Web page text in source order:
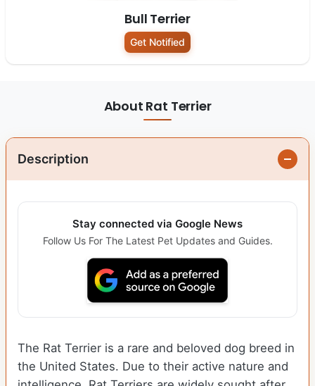
Bull Terrier
Get Notified
About Rat Terrier
Description
Stay connected via Google News
Follow Us For The Latest Pet Updates and Guides.
The Rat Terrier is a rare and beloved dog breed in
the United States. Due to their active nature and